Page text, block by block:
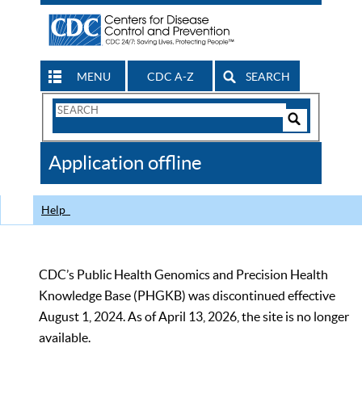
MENU CDC A-Z SEARCH
Search
CDC
Application offline
Help
CDC’s Public Health Genomics and Precision Health
Knowledge Base (PHGKB) was discontinued effective
August 1, 2024. As of April 13, 2026, the site is no longer
available.